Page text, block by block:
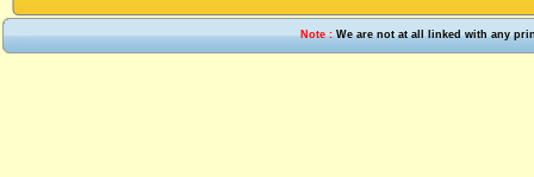
Note :We are not at all linked with any